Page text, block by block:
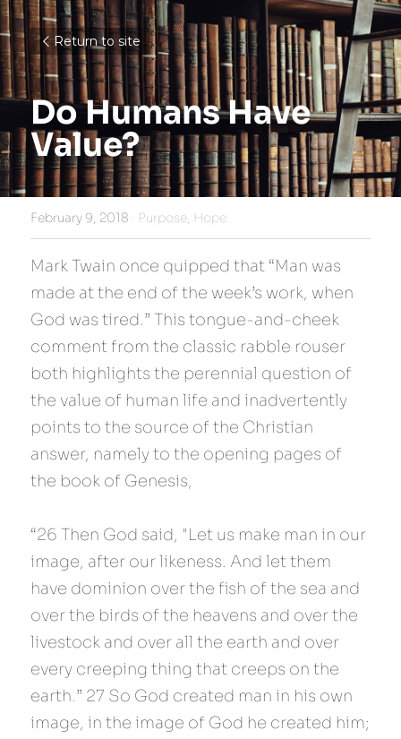
Return to site
Do Humans Have
Value?
February 9, 2018 · Purpose, Hope
Mark Twain once quipped that “Man was
made at the end of the week’s work, when
God was tired.” This tongue-and-cheek
comment from the classic rabble rouser
both highlights the perennial question of
the value of human life and inadvertently
points to the source of the Christian
answer, namely to the opening pages of
the book of Genesis,
“26 Then God said, "Let us make man in our
image, after our likeness. And let them
have dominion over the fish of the sea and
over the birds of the heavens and over the
livestock and over all the earth and over
every creeping thing that creeps on the
earth.” 27 So God created man in his own
image, in the image of God he created him;